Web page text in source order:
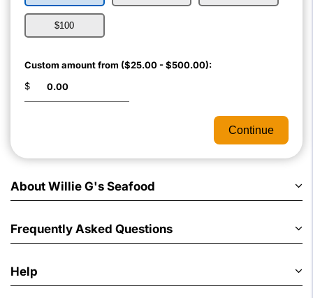
$100
Custom amount from ($25.00 - $500.00):
$
Continue
About Willie G's Seafood
Frequently Asked Questions
Help